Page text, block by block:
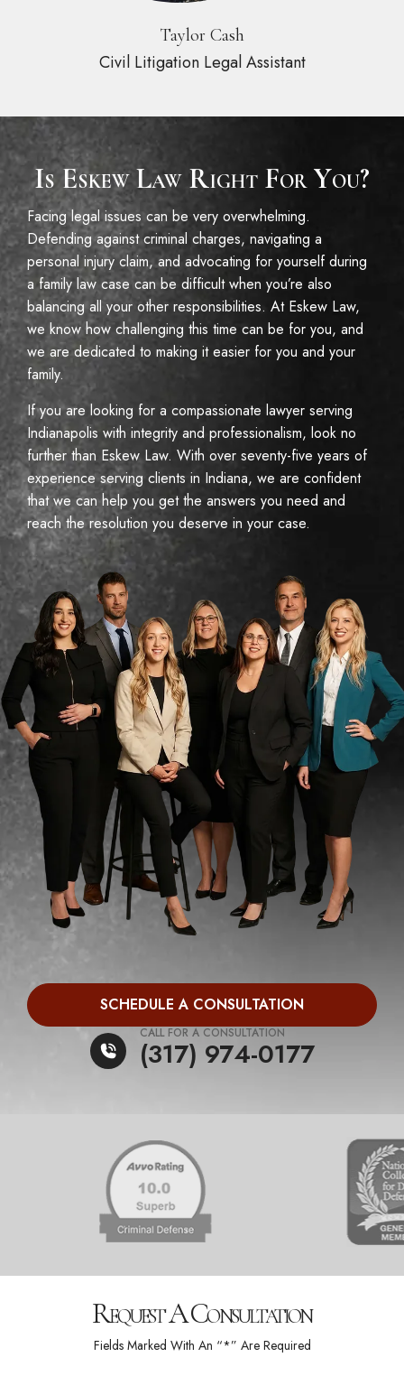
Taylor Cash
Civil Litigation Legal Assistant
Is Eskew Law Right For You?
Facing legal issues can be very overwhelming.
Defending against criminal charges, navigating a
personal injury claim, and advocating for yourself during
a family law case can be difficult when you’re also
balancing all your other responsibilities. At Eskew Law,
we know how challenging this time can be for you, and
we are dedicated to making it easier for you and your
family.
If you are looking for a compassionate lawyer serving
Indianapolis with integrity and professionalism, look no
further than Eskew Law. With over seventy-five years of
experience serving clients in Indiana, we are confident
that we can help you get the answers you need and
reach the resolution you deserve in your case.
SCHEDULE A CONSULTATION
CALL FOR A CONSULTATION
(317) 974-0177
Request A Consultation
Fields Marked With An “*” Are Required